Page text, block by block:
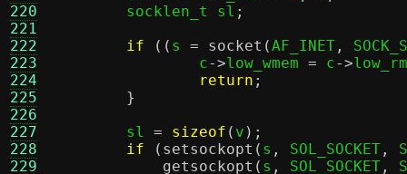
220
221
222
223
224
225
226
227
228
229
	socklen_t sl
;
if
(( s = socket (AF_INET ,
		c
->low_wmem = c->
return ;
}
	sl
= sizeof ( v );
if
( setsockopt ( s , SOL_SOCKET ,
getsockopt ( s , SOL_SOCKET ,